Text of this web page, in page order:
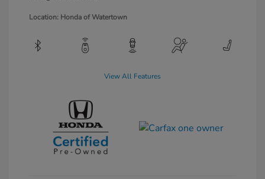
Location: Honda of Watertown
View All Features